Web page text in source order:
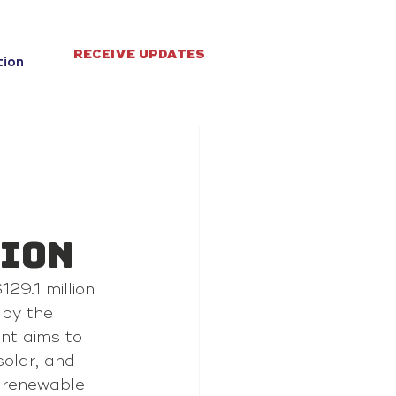
RECEIVE UPDATES
million
the
aims to
and